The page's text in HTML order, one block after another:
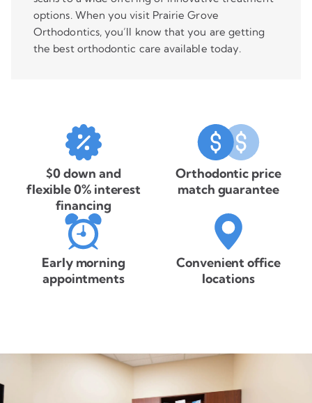
options. When you visit Prairie Grove
Orthodontics, you’ll know that you are getting
the best orthodontic care available today.
$0 down and
flexible 0% interest
financing
Orthodontic price
match guarantee
Early morning
appointments
Convenient office
locations